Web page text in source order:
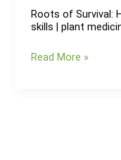
Roots of Survival:
skills | plant
Roots
Read More »